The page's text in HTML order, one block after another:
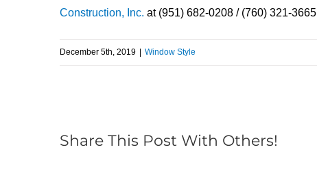
Construction, Inc. at (951) 682-0208 / (760) 321-3665
December 5th, 2019 Window Style
Share This Post With Others!